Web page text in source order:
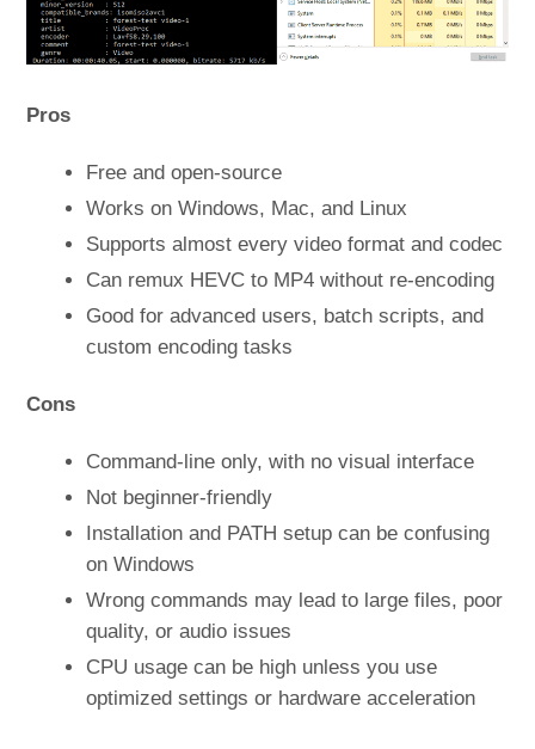
Pros
Free and open-source
Works on Windows, Mac, and Linux
Supports almost every video format and codec
Can remux HEVC to MP4 without re-encoding
Good for advanced users, batch scripts, and
custom encoding tasks
Cons
Command-line only, with no visual interface
Not beginner-friendly
Installation and PATH setup can be confusing
on Windows
Wrong commands may lead to large files, poor
quality, or audio issues
CPU usage can be high unless you use
optimized settings or hardware acceleration